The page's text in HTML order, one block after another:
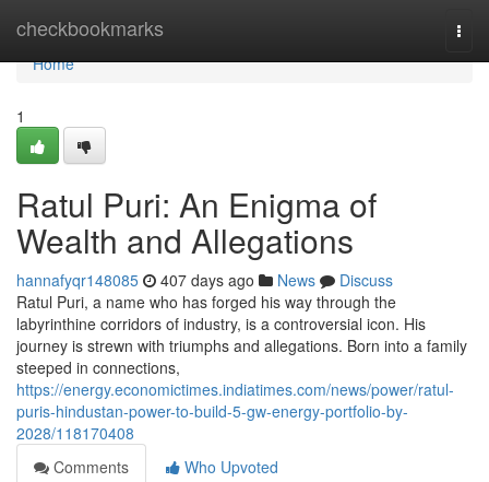
checkbookmarks
Home
Home
1
Ratul Puri: An Enigma of
Wealth and Allegations
hannafyqr148085 407 days ago News
Discuss
Ratul Puri, a name who has forged his way through the
labyrinthine corridors of industry, is a controversial icon. His
journey is strewn with triumphs and allegations. Born into a family
steeped in connections,
https://energy.economictimes.indiatimes.com/news/power/ratul-
puris-hindustan-power-to-build-5-gw-energy-portfolio-by-
2028/118170408
Comments
Who Upvoted